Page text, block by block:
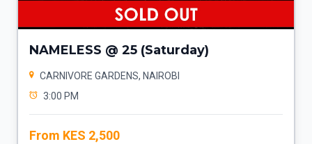
NAMELESS @ 25 (Saturday)
CARNIVORE GARDENS, NAIROBI
3:00 PM
From KES 2,500